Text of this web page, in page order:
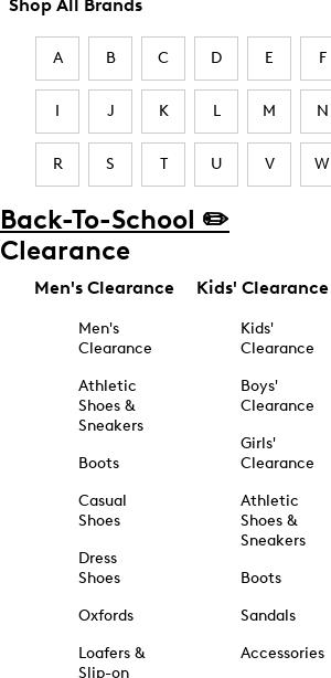
Shop All Brands
A B C D E F
I J K L M N
R S T U V W
Back-To-School ✏️
Clearance
Men's Clearance
Men's
Clearance
Athletic
Shoes &
Sneakers
Boots
Casual
Shoes
Dress
Shoes
Oxfords
Loafers &
Slip-on
Kids' Clearance
Kids'
Clearance
Boys'
Clearance
Girls'
Clearance
Athletic
Shoes &
Sneakers
Boots
Sandals
Accessories